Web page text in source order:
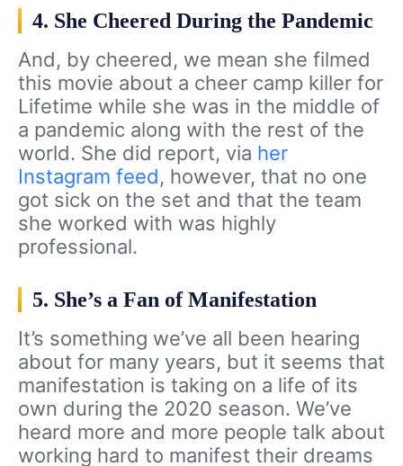
4. She Cheered During the Pandemic
And, by cheered, we mean she filmed
this movie about a cheer camp killer for
Lifetime while she was in the middle of
a pandemic along with the rest of the
world. She did report, via her
Instagram feed, however, that no one
got sick on the set and that the team
she worked with was highly
professional.
5. She’s a Fan of Manifestation
It’s something we’ve all been hearing
about for many years, but it seems that
manifestation is taking on a life of its
own during the 2020 season. We’ve
heard more and more people talk about
working hard to manifest their dreams